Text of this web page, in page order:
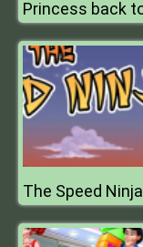
The Speed Ninja